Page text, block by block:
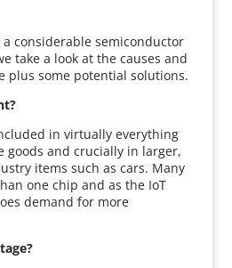
considerable semiconductor
take a look at the causes and
plus some potential solutions.
in virtually everything
goods and crucially in larger,
items such as cars. Many
one chip and as the IoT
demand for more